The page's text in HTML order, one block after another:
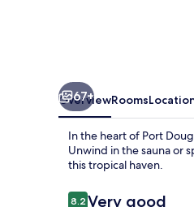
67+
OverviewRooms
In the heart of Port
Unwind in the sauna or
this tropical haven.
Reviews
8.2 Very good